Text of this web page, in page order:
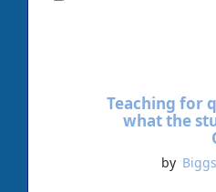
Teaching for
what the
by